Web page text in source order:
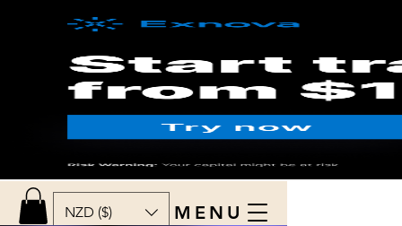
NZD ($) MENU